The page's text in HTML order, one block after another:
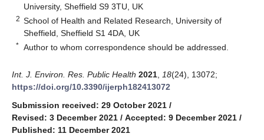
University, Sheffield S9 3TU, UK
2 School of Health and Related Research, University of
Sheffield, Sheffield S1 4DA, UK
* Author to whom correspondence should be addressed.
Int. J. Environ. Res. Public Health 2021 18(24), 13072;
https://doi.org/10.3390/ijerph182413072
Submission received: 29 October 2021 /
Revised: 3 December 2021 / Accepted: 9 December 2021 /
Published: 11 December 2021